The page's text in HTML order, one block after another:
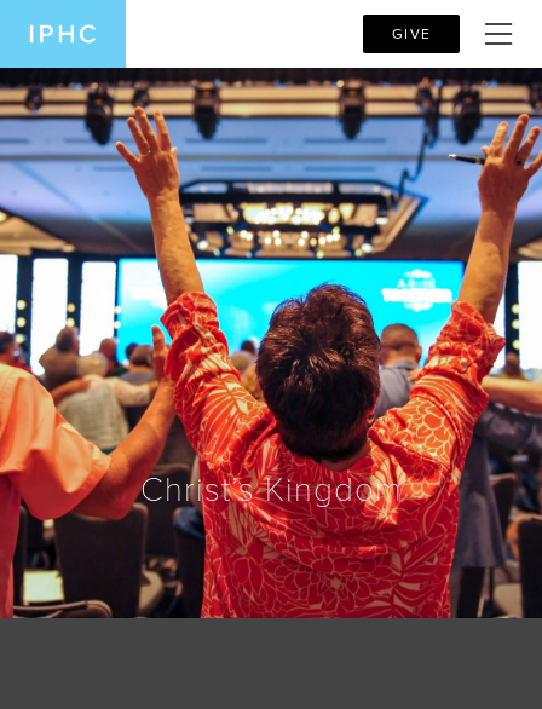
GIVE
Christ’s Kingdom